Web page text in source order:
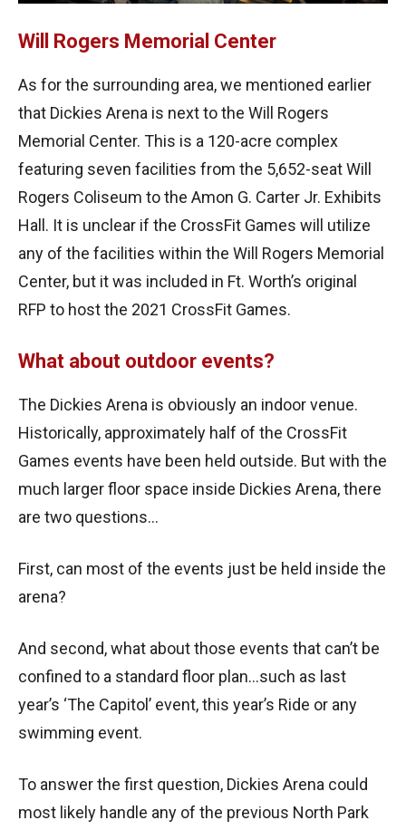
Will Rogers Memorial Center
As for the surrounding area, we mentioned earlier
that Dickies Arena is next to the Will Rogers
Memorial Center. This is a 120-acre complex
featuring seven facilities from the 5,652-seat Will
Rogers Coliseum to the Amon G. Carter Jr. Exhibits
Hall. It is unclear if the CrossFit Games will utilize
any of the facilities within the Will Rogers Memorial
Center, but it was included in Ft. Worth’s original
RFP to host the 2021 CrossFit Games.
What about outdoor events?
The Dickies Arena is obviously an indoor venue.
Historically, approximately half of the CrossFit
Games events have been held outside. But with the
much larger floor space inside Dickies Arena, there
are two questions…
First, can most of the events just be held inside the
arena?
And second, what about those events that can’t be
confined to a standard floor plan…such as last
year’s ‘The Capitol’ event, this year’s Ride or any
swimming event.
To answer the first question, Dickies Arena could
most likely handle any of the previous North Park